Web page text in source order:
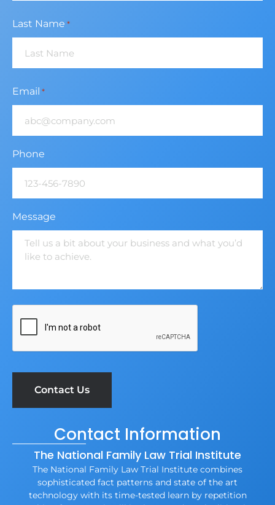
Last Name *
Email *
Phone
Message
Contact Information
The National Family Law Trial Institute
The National Family Law Trial Institute combines
sophisticated fact patterns and state of the art
technology with its time-tested learn by repetition